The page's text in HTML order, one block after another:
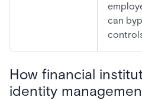
can
How financial
identity